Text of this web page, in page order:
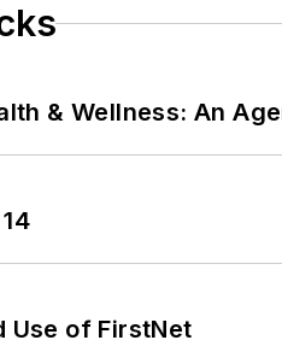
& Wellness: An
Use of FirstNet